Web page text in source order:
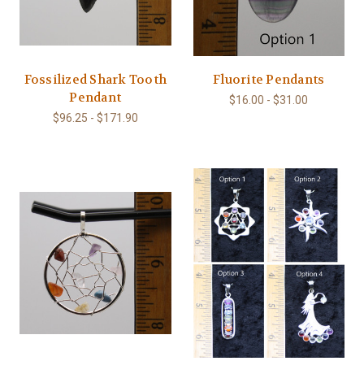
Fossilized Shark Tooth
Pendant
$96.25 - $171.90
Fluorite Pendants
$16.00 - $31.00